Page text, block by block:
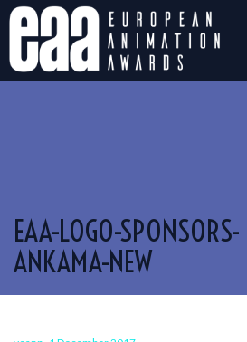
EAA-LOGO-SPONSORS-
ANKAMA-NEW